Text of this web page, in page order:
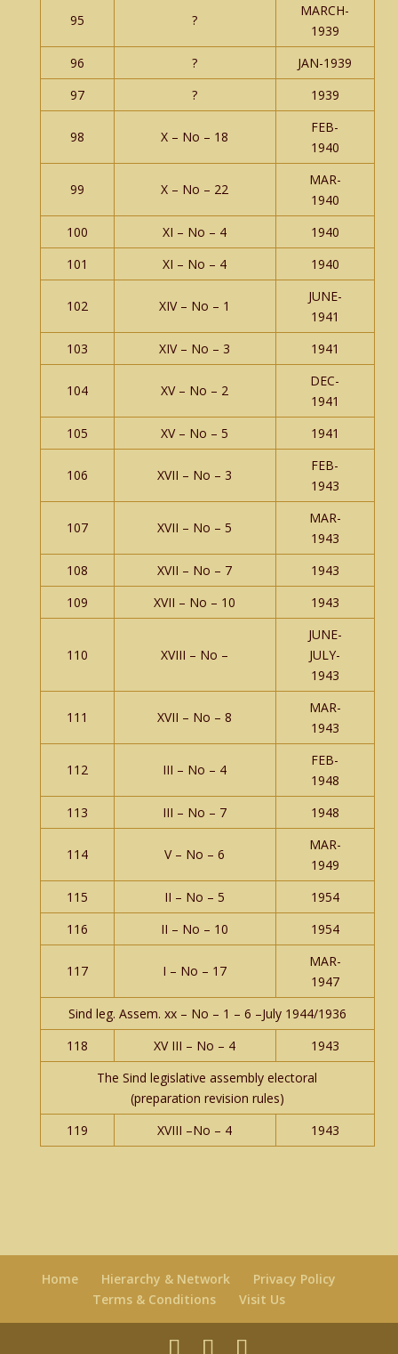
95 ?
MARCH-
1939
96
?
JAN-1939
97
? 1939
98 X – No – 18
FEB-
1940
99 X – No – 22
MAR-
1940
100
XI – No – 4
1940
101
XI – No – 4 1940
102 XIV – No – 1
JUNE-
1941
103
XIV – No – 3 1941
104 XV – No – 2
DEC-
1941
105
XV – No – 5 1941
106 XVII – No – 3
FEB-
1943
107 XVII – No – 5
MAR-
1943
108
XVII – No – 7
1943
109
XVII – No – 10 1943
110 XVIII – No –
JUNE-
JULY-
1943
111 XVII – No – 8
MAR-
1943
112 III – No – 4
FEB-
1948
113
III – No – 7 1948
114 V – No – 6
MAR-
1949
115
II – No – 5
1954
116
II – No – 10 1954
117 I – No – 17
MAR-
1947
Sind leg. Assem. xx – No – 1 – 6 –July 1944/1936
118
XV III – No – 4
1943
The Sind legislative assembly electoral
(preparation revision rules)
119
XVIII –No – 4 1943
Home Hierarchy & Network
Privacy Policy
Terms & Conditions
Visit Us